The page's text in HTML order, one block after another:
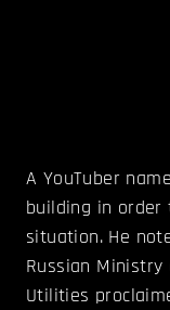
A YouTuber
building in
situation. He
Russian Ministry
Utilities